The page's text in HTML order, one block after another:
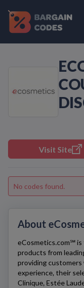
Visit Site
No codes found.
About
eCosmetics.com℠is
products from
providing customers
experience, their
Clinique, Estée